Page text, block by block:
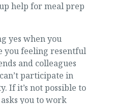
help for meal prep
yes when you
you feeling resentful
and colleagues
participate in
If it’s not possible to
you to work